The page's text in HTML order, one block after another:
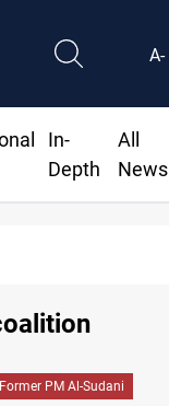
A-
In-
Depth
All
News
Former PM Al-Sudani